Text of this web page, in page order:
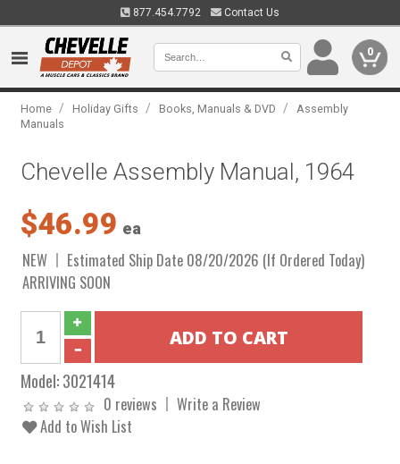
877.454.7792 Contact Us
0
Home / Holiday Gifts / Books, Manuals & DVD /
Assembly
Manuals
Chevelle Assembly Manual, 1964
$46.99 ea
NEW
Estimated Ship Date 08/20/2026 (If Ordered Today)
ARRIVING SOON
Model:3021414
0 reviews
Write a Review
Add to Wish List